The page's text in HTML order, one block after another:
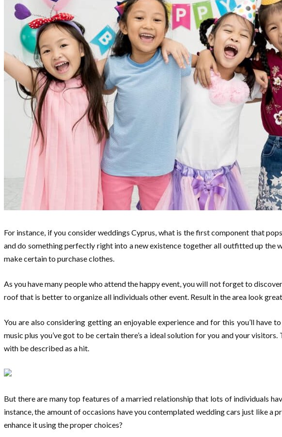
For instance, if you consider weddings Cyprus, what is the first component that
and do something perfectly right into a new existence together all outfitted up the
make certain to purchase clothes.
As you have many people who attend the happy event, you will not forget to
roof that is better to organize all individuals other event. Result in the area look
You are also considering getting an enjoyable experience and for this you’ll
music plus you’ve got to be certain there’s a ideal solution for you and your
with be described as a hit.
But there are many top features of a married relationship that lots of individuals
instance, the amount of occasions have you contemplated wedding cars just like a
enhance it using the proper choices?